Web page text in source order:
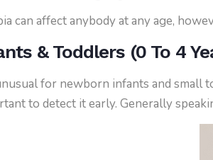
can affect anybody at any age,
& Toddlers (0 To 4
for newborn infants and small
to detect it early. Generally